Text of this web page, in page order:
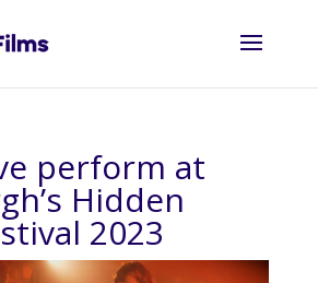
perform at
Hidden
2023